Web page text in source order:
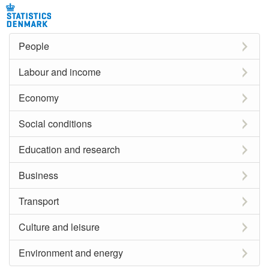
People
Labour and income
Economy
Social conditions
Education and research
Business
Transport
Culture and leisure
Environment and energy